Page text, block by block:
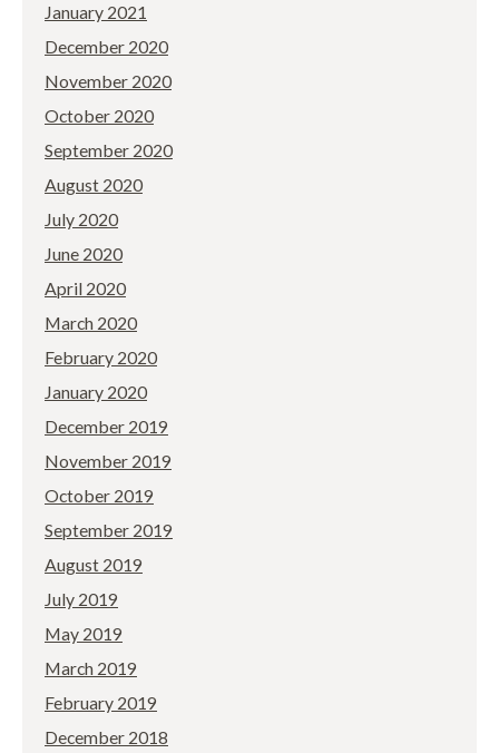
January 2021
December 2020
November 2020
October 2020
September 2020
August 2020
July 2020
June 2020
April 2020
March 2020
February 2020
January 2020
December 2019
November 2019
October 2019
September 2019
August 2019
July 2019
May 2019
March 2019
February 2019
December 2018